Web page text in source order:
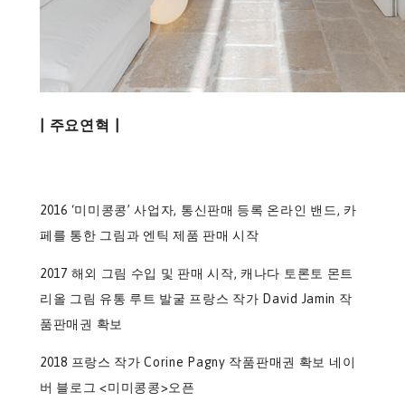
| 주요연혁 |
2016 ‘미미콩콩’ 사업자, 통신판매 등록 온라인 밴드, 카
페를 통한 그림과 엔틱 제품 판매 시작
2017 해외 그림 수입 및 판매 시작, 캐나다 토론토 몬트
리올 그림 유통 루트 발굴 프랑스 작가 David Jamin 작
품판매권 확보
2018 프랑스 작가 Corine Pagny 작품판매권 확보 네이
버 블로그 <미미콩콩>오픈